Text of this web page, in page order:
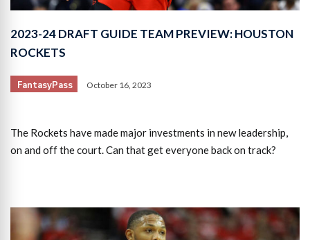
2023-24 DRAFT GUIDE TEAM PREVIEW: HOUSTON
ROCKETS
FantasyPass October 16, 2023
The Rockets have made major investments in new leadership,
on and off the court. Can that get everyone back on track?